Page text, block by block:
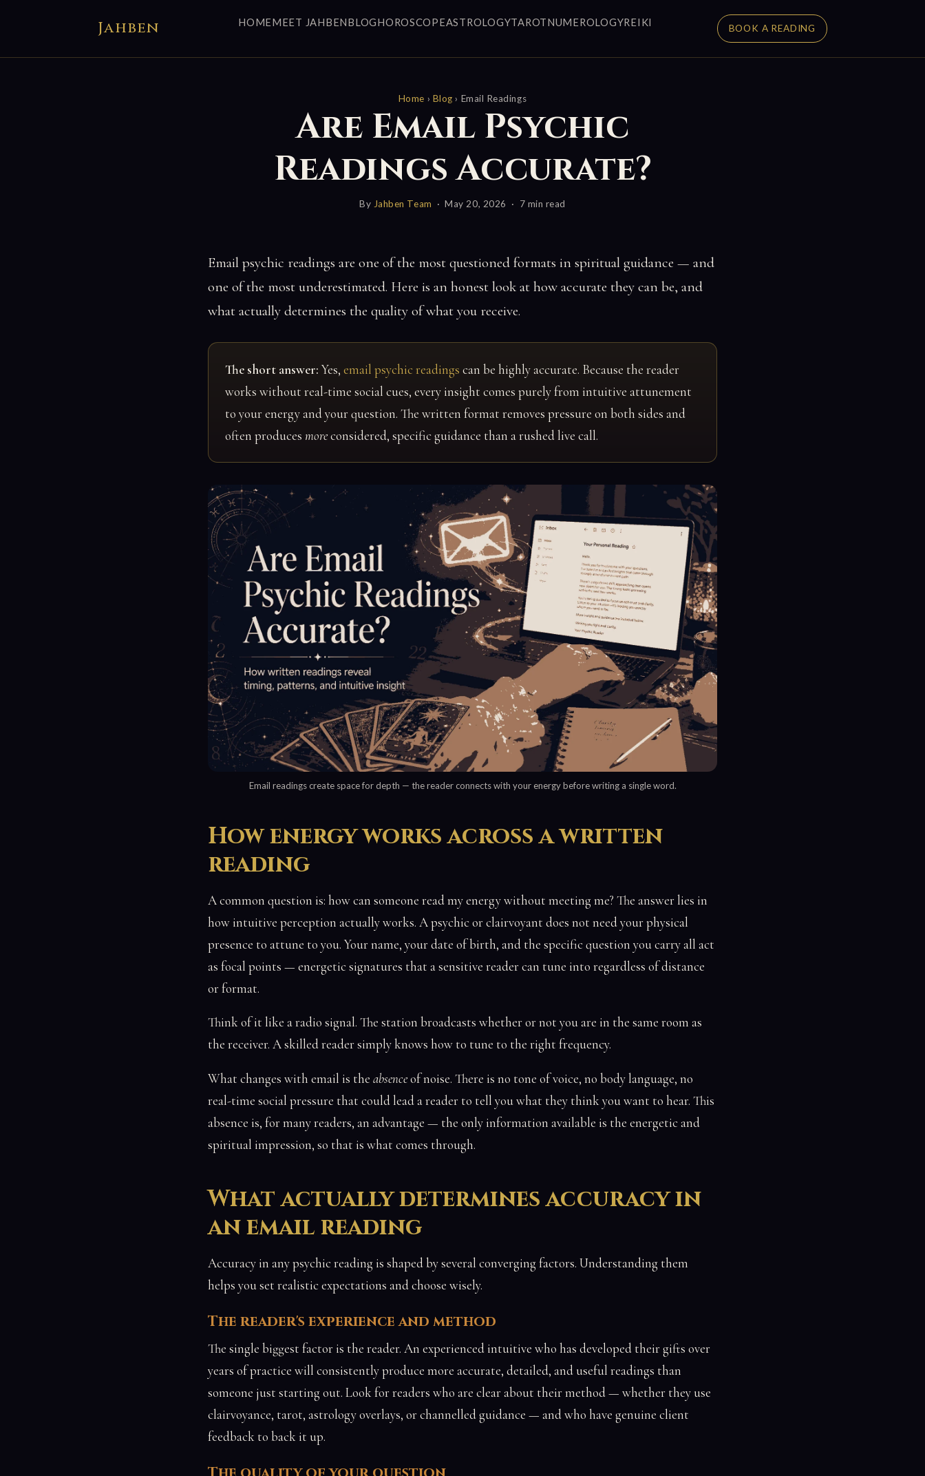
Jahben HOMEMEET JAHBENBLOGHOROSCOPEASTROLOGYTAROTNUMEROLOGYREIKI BOOK A READING
Home › Blog › Email Readings
Are Email Psychic
Readings Accurate?
By Jahben Team · May 20, 2026 · 7 min read
Email psychic readings are one of the most questioned formats in spiritual guidance — and
one of the most underestimated. Here is an honest look at how accurate they can be, and
what actually determines the quality of what you receive.
The short answer:Yes, email psychic readings can be highly accurate. Because the reader
works without real-time social cues, every insight comes purely from intuitive attunement
to your energy and your question. The written format removes pressure on both sides and
often produces moreconsidered, specific guidance than a rushed live call.
Email readings create space for depth — the reader connects with your energy before writing a single word.
How energy works across a written
reading
A common question is: how can someone read my energy without meeting me? The answer lies in
how intuitive perception actually works. A psychic or clairvoyant does not need your physical
presence to attune to you. Your name, your date of birth, and the specific question you carry all act
as focal points — energetic signatures that a sensitive reader can tune into regardless of distance
or format.
Think of it like a radio signal. The station broadcasts whether or not you are in the same room as
the receiver. A skilled reader simply knows how to tune to the right frequency.
What changes with email is the absenceof noise. There is no tone of voice, no body language, no
real-time social pressure that could lead a reader to tell you what they think you want to hear. This
absence is, for many readers, an advantage — the only information available is the energetic and
spiritual impression, so that is what comes through.
What actually determines accuracy in
an email reading
Accuracy in any psychic reading is shaped by several converging factors. Understanding them
helps you set realistic expectations and choose wisely.
The reader's experience and method
The single biggest factor is the reader. An experienced intuitive who has developed their gifts over
years of practice will consistently produce more accurate, detailed, and useful readings than
someone just starting out. Look for readers who are clear about their method — whether they use
clairvoyance, tarot, astrology overlays, or channelled guidance — and who have genuine client
feedback to back it up.